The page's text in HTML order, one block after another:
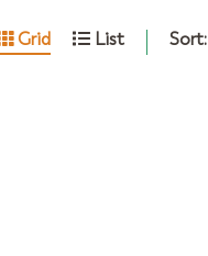
Grid List Sort: